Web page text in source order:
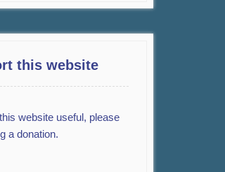
this website
website useful, please
a donation.